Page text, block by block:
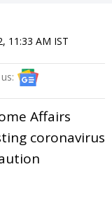
11:33 AM IST
Affairs
coronavirus